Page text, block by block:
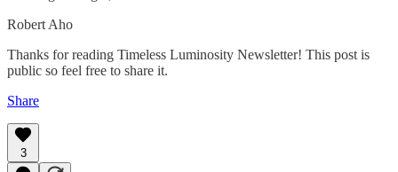
Robert Aho
Thanks for reading Timeless Luminosity Newsletter! This post is
public so feel free to share it.
Share
3